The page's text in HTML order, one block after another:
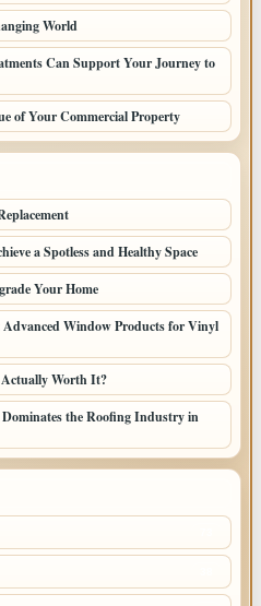
World
Can Support Your Journey to
of Your Commercial Property
a Spotless and Healthy Space
Your Home
Window Products for Vinyl
Actually Worth It?
Dominates the Roofing Industry in